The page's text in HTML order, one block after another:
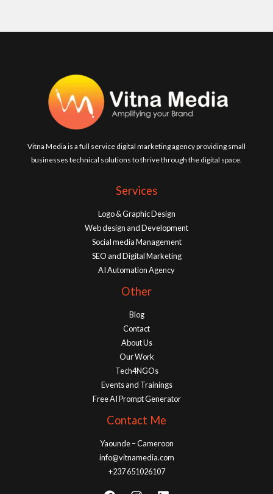
Vitna Media is a full service digital marketing agency providing small
businesses technical solutions to thrive through the digital space.
Services
Logo & Graphic Design
Web design and Development
Social media Management
SEO and Digital Marketing
AI Automation Agency
Other
Blog
Contact
About Us
Our Work
Tech4NGOs
Events and Trainings
Free AI Prompt Generator
Contact Me
Yaounde – Cameroon
info@vitnamedia.com
+237 651026107